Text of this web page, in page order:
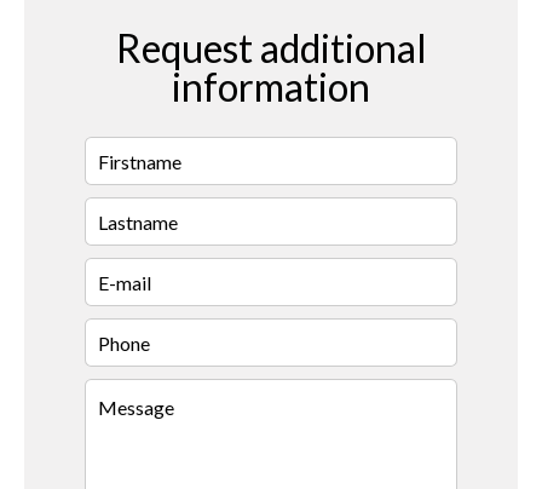
Request additional
information